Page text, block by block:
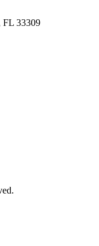
FL 33309